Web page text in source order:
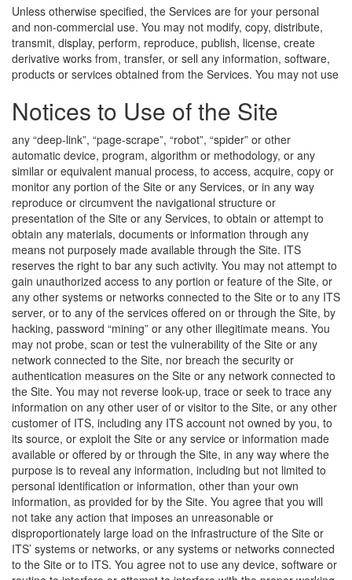
Unless otherwise specified, the Services are for your personal
and non-commercial use. You may not modify, copy, distribute,
transmit, display, perform, reproduce, publish, license, create
derivative works from, transfer, or sell any information, software,
products or services obtained from the Services.
Notices to Use of the Site
You may not use
any “deep-link”, “page-scrape”, “robot”, “spider” or other
automatic device, program, algorithm or methodology, or any
similar or equivalent manual process, to access, acquire, copy or
monitor any portion of the Site or any Services, or in any way
reproduce or circumvent the navigational structure or
presentation of the Site or any Services, to obtain or attempt to
obtain any materials, documents or information through any
means not purposely made available through the Site. ITS
reserves the right to bar any such activity. You may not attempt to
gain unauthorized access to any portion or feature of the Site, or
any other systems or networks connected to the Site or to any ITS
server, or to any of the services offered on or through the Site, by
hacking, password “mining” or any other illegitimate means. You
may not probe, scan or test the vulnerability of the Site or any
network connected to the Site, nor breach the security or
authentication measures on the Site or any network connected to
the Site. You may not reverse look-up, trace or seek to trace any
information on any other user of or visitor to the Site, or any other
customer of ITS, including any ITS account not owned by you, to
its source, or exploit the Site or any service or information made
available or offered by or through the Site, in any way where the
purpose is to reveal any information, including but not limited to
personal identification or information, other than your own
information, as provided for by the Site. You agree that you will
not take any action that imposes an unreasonable or
disproportionately large load on the infrastructure of the Site or
ITS’ systems or networks, or any systems or networks connected
to the Site or to ITS. You agree not to use any device, software or